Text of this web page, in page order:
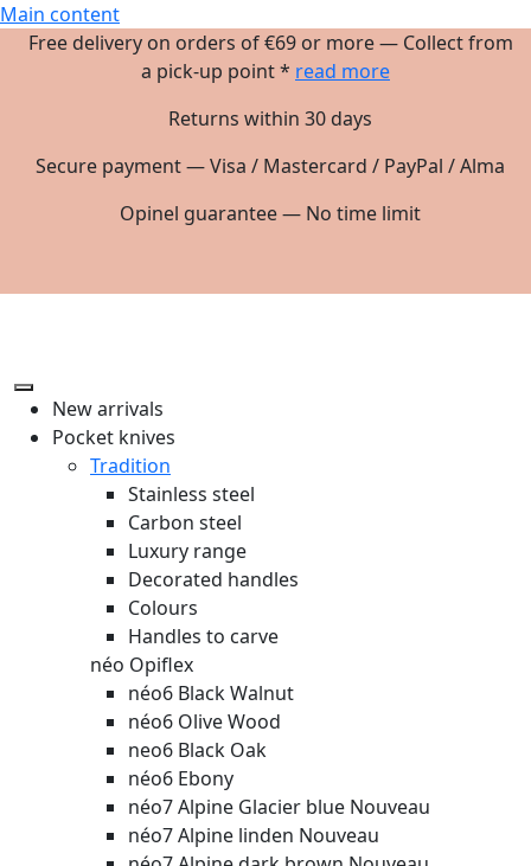
Main content
Free delivery on orders of €69 or more — Collect from
a pick-up point * read more
Returns within 30 days
Secure payment — Visa / Mastercard / PayPal / Alma
Opinel guarantee — No time limit
New arrivals
Pocket knives
Tradition
Stainless steel
Carbon steel
Luxury range
Decorated handles
Colours
Handles to carve
néo Opiflex
néo6 Black Walnut
néo6 Olive Wood
neo6 Black Oak
néo6 Ebony
néo7 Alpine Glacier blue Nouveau
néo7 Alpine linden Nouveau